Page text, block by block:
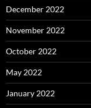
December 2022
November 2022
October 2022
May 2022
January 2022